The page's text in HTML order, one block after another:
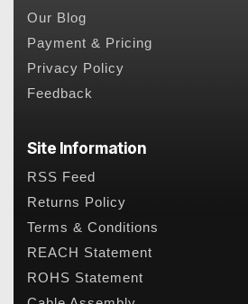
Our Blog
Payment & Pricing
Privacy Policy
Feedback
Site Information
RSS Feed
Returns Policy
Terms & Conditions
REACH Statement
ROHS Statement